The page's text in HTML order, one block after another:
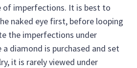
of imperfections. It is best to
naked eye first, before looping
the imperfections under
diamond is purchased and set
it is rarely viewed under